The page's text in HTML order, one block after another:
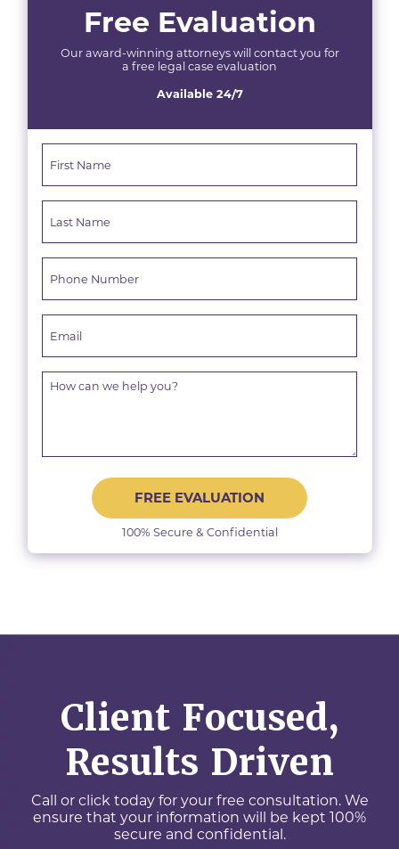
Free Evaluation
Our award-winning attorneys will contact you for
a free legal case evaluation
Available 24/7
FREE EVALUATION
100% Secure & Confidential
Client Focused,
Results Driven
Call or click today for your free consultation. We
ensure that your information will be kept 100%
secure and confidential.